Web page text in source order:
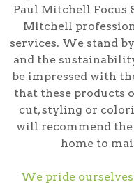
Paul Mitchell Focus
Mitchell
services. We stand
and the
be impressed with
that these products
cut, styling or
will recommend the
home to
We pride